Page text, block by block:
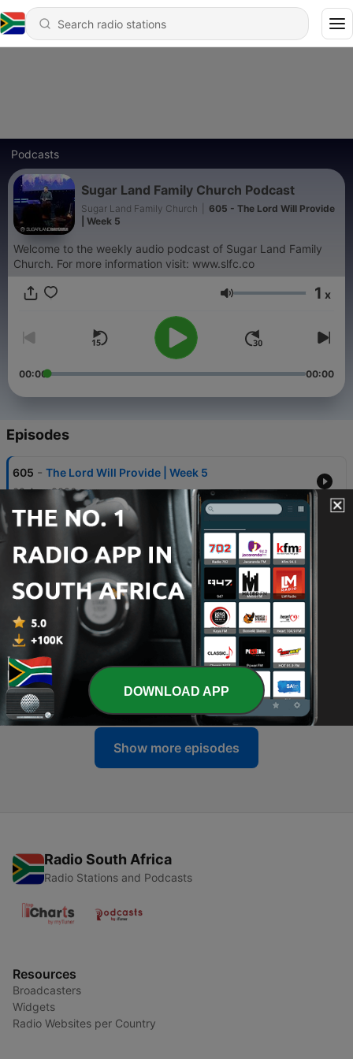
Podcasts
Sugar Land Family Church Podcast
Sugar Land Family Church
605 - The Lord Will Provide
| Week 5
Welcome to the weekly audio podcast of Sugar Land Family
Church. For more information visit: www.slfc.co
Volume 1 x
00:00 00:00
Episodes
605 - The Lord Will Provide | Week 5
02 Aug 2026
604 - The Lord Will Provide | Week 4
The Lord Will Provide | Week 3
19 Jul 2026
602 - The Lord Will Provide | Week 2
12 Jul 2026
601 - The Lord Will Provide | Week 1
05 Jul 2026
Show more episodes
Radio South Africa
Radio Stations and Podcasts
Resources
Broadcasters
Widgets
Radio Websites per Country
DOWNLOAD APP